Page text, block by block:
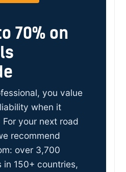
70% on
you value
when it
your next road
recommend
over 3,700
in 150+ countries,